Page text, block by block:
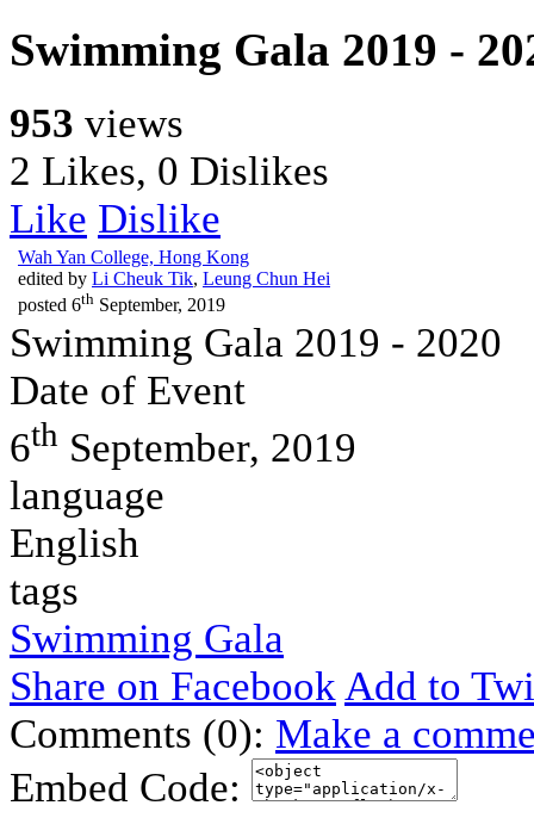
Swimming Gala 2019 -
953 views
2 Likes, 0 Dislikes
Like Dislike
Wah Yan College, Hong Kong
edited by Li Cheuk Tik, Leung Chun Hei
posted 6th September, 2019
Swimming Gala 2019 - 2020
Date of Event
6th September, 2019
language
English
tags
Swimming Gala
Share on Facebook Add to
Comments (0): Make a
Embed Code: